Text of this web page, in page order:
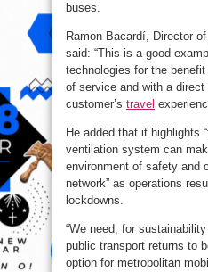
buses.
Ramon Bacardí, Director
said: “This is a good
technologies for the
of service and with a
customer’s travel
He added that it highlights
ventilation system can
environment of safety and
network” as operations
lockdowns.
“We need, for
public transport returns to
option for metropolitan